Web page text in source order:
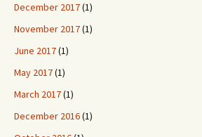
December 2017(1)
November 2017(1)
June 2017(1)
May 2017(1)
March 2017(1)
December 2016(1)